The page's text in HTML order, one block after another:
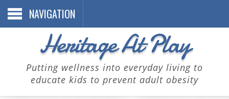
NAVIGATION
Heritage At Play
Putting wellness into everyday living to
educate kids to prevent adult obesity